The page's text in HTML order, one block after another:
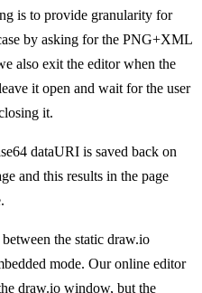
is to provide granularity for
by asking for the PNG+XML
also exit the editor when the
it open and wait for the user
it.
dataURI is saved back on
and this results in the page
the static draw.io
mode. Our online editor
draw.io window, but the